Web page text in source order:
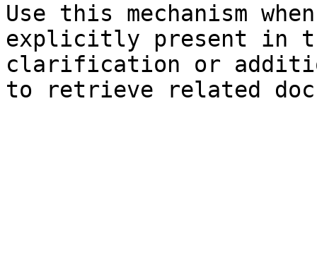
Use this mechanism
explicitly present in
clarification or